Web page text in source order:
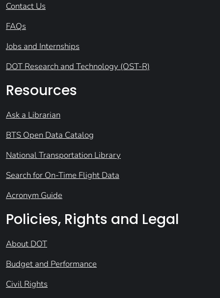
Contact Us
FAQs
Jobs and Internships
DOT Research and Technology (OST-R)
Resources
Ask a Librarian
BTS Open Data Catalog
National Transportation Library
Search for On-Time Flight Data
Acronym Guide
Policies, Rights and Legal
About DOT
Budget and Performance
Civil Rights